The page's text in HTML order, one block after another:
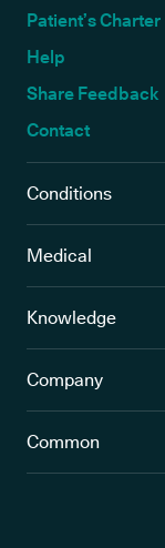
Patient’s Charter
Help
Share Feedback
Contact
Conditions
Medical
Knowledge
Company
Common